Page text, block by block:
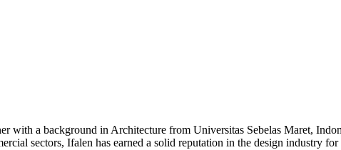
with a background in Architecture from Universitas Sebelas Maret,
sectors, Ifalen has earned a solid reputation in the design industry